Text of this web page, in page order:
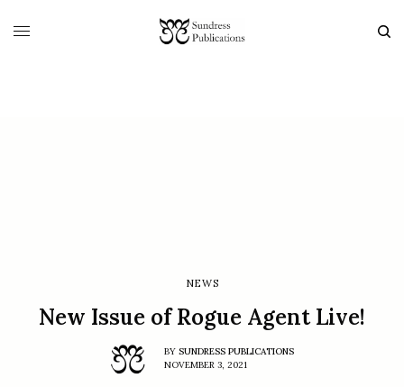
NEWS
New Issue of Rogue Agent Live!
BY SUNDRESS PUBLICATIONS
NOVEMBER 3, 2021